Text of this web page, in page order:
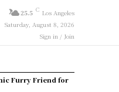
25.5 C Los Angeles
Saturday, August 8, 2026
Sign in / Join
Furry Friend for